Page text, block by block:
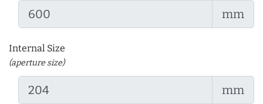
mm
Internal Size
(aperture size)
mm